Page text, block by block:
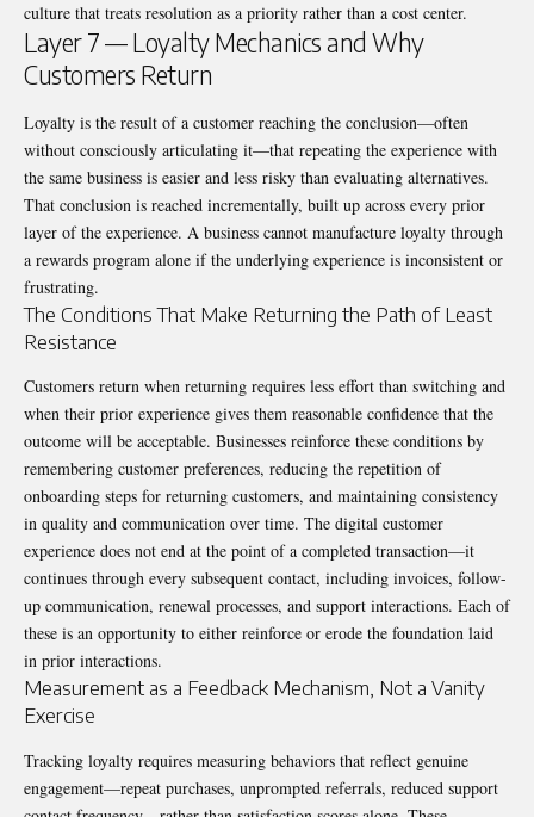
culture that treats resolution as a priority rather than a cost center.
Layer 7 — Loyalty Mechanics and Why
Customers Return
Loyalty is the result of a customer reaching the conclusion—often
without consciously articulating it—that repeating the experience with
the same business is easier and less risky than evaluating alternatives.
That conclusion is reached incrementally, built up across every prior
layer of the experience. A business cannot manufacture loyalty through
a rewards program alone if the underlying experience is inconsistent or
frustrating.
The Conditions That Make Returning the Path of Least
Resistance
Customers return when returning requires less effort than switching and
when their prior experience gives them reasonable confidence that the
outcome will be acceptable. Businesses reinforce these conditions by
remembering customer preferences, reducing the repetition of
onboarding steps for returning customers, and maintaining consistency
in quality and communication over time. The digital customer
experience does not end at the point of a completed transaction—it
continues through every subsequent contact, including invoices, follow-
up communication, renewal processes, and support interactions. Each of
these is an opportunity to either reinforce or erode the foundation laid
in prior interactions.
Measurement as a Feedback Mechanism, Not a Vanity
Exercise
Tracking loyalty requires measuring behaviors that reflect genuine
engagement—repeat purchases, unprompted referrals, reduced support